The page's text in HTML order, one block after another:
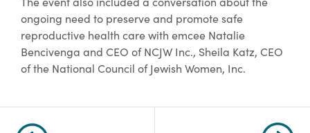
ongoing need to preserve and promote safe
reproductive health care with emcee Natalie
Bencivenga and CEO of NCJW Inc., Sheila Katz, CEO
of the National Council of Jewish Women, Inc.